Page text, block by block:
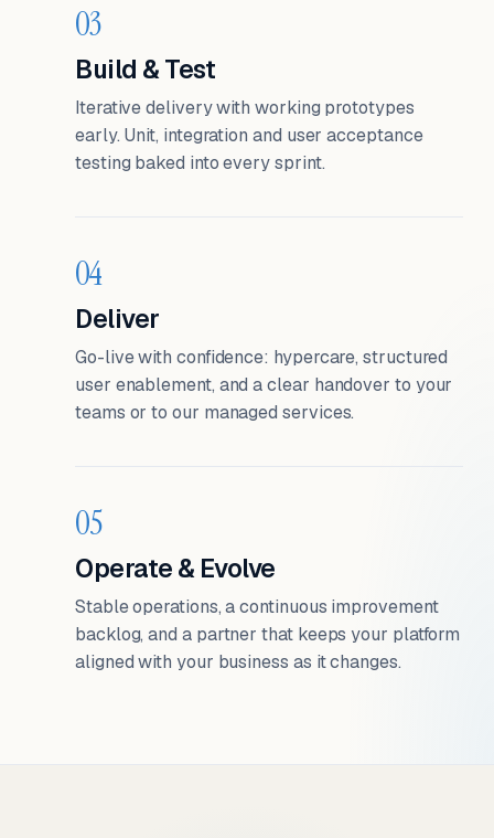
03
Build & Test
Iterative delivery with working prototypes
early. Unit, integration and user acceptance
testing baked into every sprint.
04
Deliver
Go-live with confidence: hypercare, structured
user enablement, and a clear handover to your
teams or to our managed services.
05
Operate & Evolve
Stable operations, a continuous improvement
backlog, and a partner that keeps your platform
aligned with your business as it changes.